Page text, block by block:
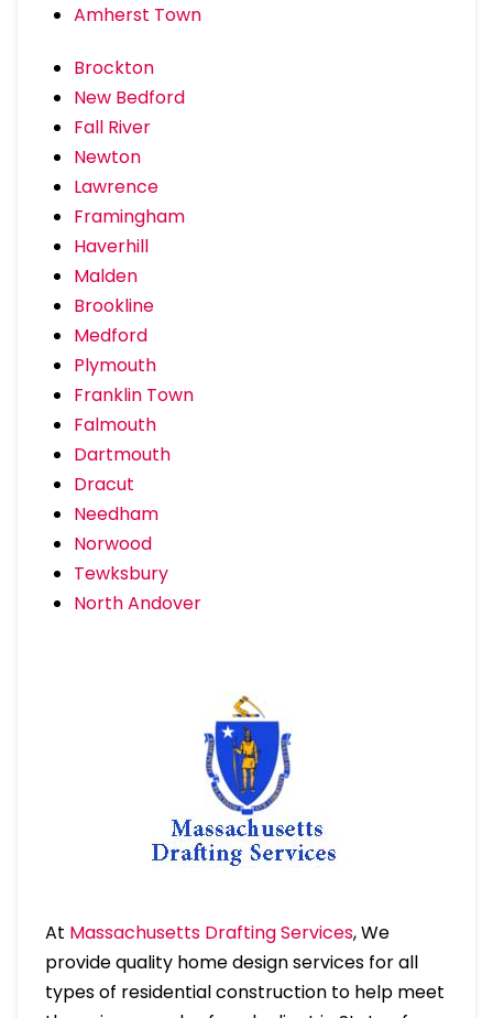
Amherst Town
Brockton
New Bedford
Fall River
Newton
Lawrence
Framingham
Haverhill
Malden
Brookline
Medford
Plymouth
Franklin Town
Falmouth
Dartmouth
Dracut
Needham
Norwood
Tewksbury
North Andover
At Massachusetts Drafting Services, We
provide quality home design services for all
types of residential construction to help meet